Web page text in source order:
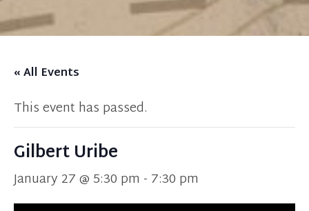
« All Events
This event has passed.
Gilbert Uribe
January 27 @ 5:30 pm - 7:30 pm